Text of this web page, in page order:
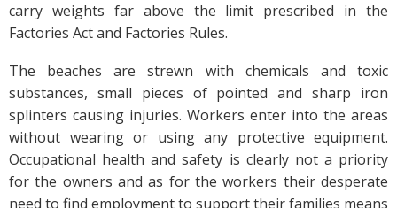
carry weights far above the limit prescribed in the
Factories Act and Factories Rules.
The beaches are strewn with chemicals and toxic
substances, small pieces of pointed and sharp iron
splinters causing injuries. Workers enter into the areas
without wearing or using any protective equipment.
Occupational health and safety is clearly not a priority
for the owners and as for the workers their desperate
need to find employment to support their families means